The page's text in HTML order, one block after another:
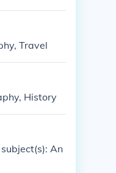
Travel
History
An